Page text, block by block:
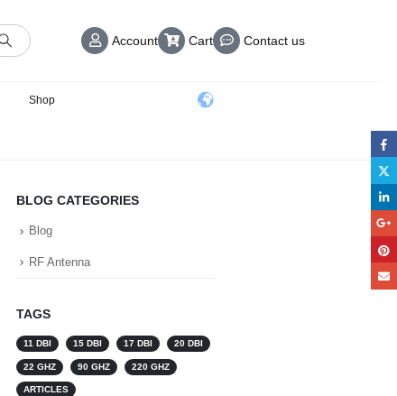
Account Cart Contact us
Shop
BLOG CATEGORIES
Blog
RF Antenna
TAGS
11 DBI 15 DBI 17 DBI 20 DBI
22 GHZ 90 GHZ 220 GHZ
ARTICLES